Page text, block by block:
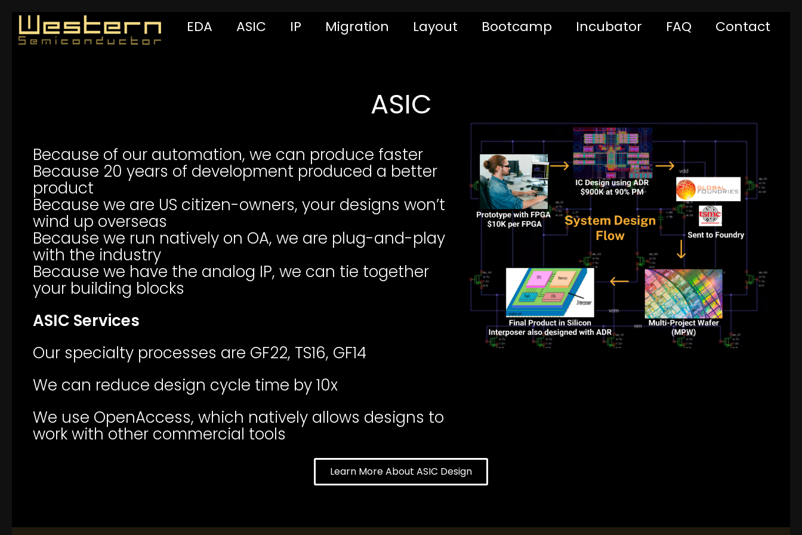
EDA ASIC IP Migration Layout Bootcamp Incubator FAQ Contact
ASIC
Because of our automation, we can produce faster
Because 20 years of development produced a better
product
Because we are US citizen-owners, your designs won’t
wind up overseas
Because we run natively on OA, we are plug-and-play
with the industry
Because we have the analog IP, we can tie together
your building blocks
ASIC Services
Our specialty processes are GF22, TS16, GF14
We can reduce design cycle time by 10x
We use OpenAccess, which natively allows designs to
work with other commercial tools
Learn More About ASIC Design